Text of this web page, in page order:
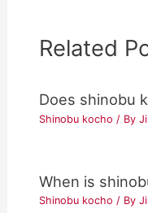
Related
Does shinobu
Shinobu kocho / By
When is
Shinobu kocho / By